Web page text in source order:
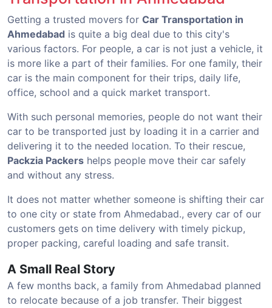
Getting a trusted movers for Car Transportation in
Ahmedabad is quite a big deal due to this city's
various factors. For people, a car is not just a vehicle, it
is more like a part of their families. For one family, their
car is the main component for their trips, daily life,
office, school and a quick market transport.
With such personal memories, people do not want their
car to be transported just by loading it in a carrier and
delivering it to the needed location. To their rescue,
Packzia Packers helps people move their car safely
and without any stress.
It does not matter whether someone is shifting their car
to one city or state from Ahmedabad., every car of our
customers gets on time delivery with timely pickup,
proper packing, careful loading and safe transit.
A Small Real Story
A few months back, a family from Ahmedabad planned
to relocate because of a job transfer. Their biggest